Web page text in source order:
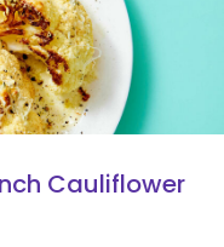
Cauliflower